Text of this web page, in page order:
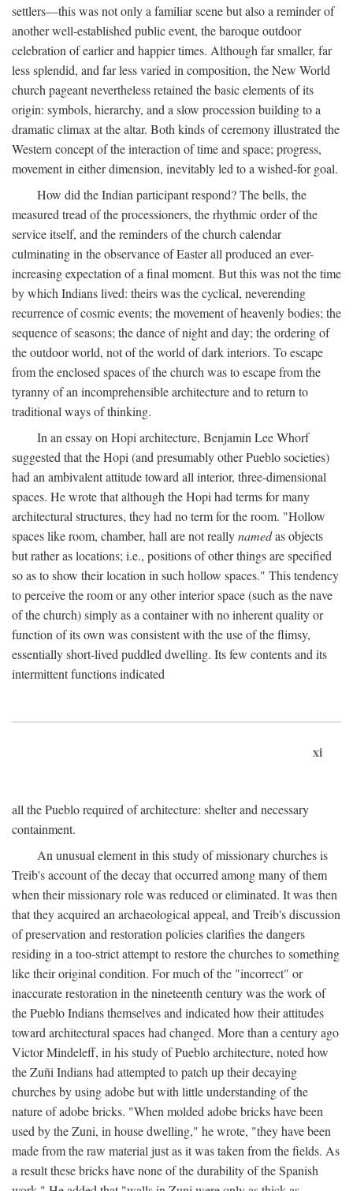
settlers—this was not only a familiar scene but also a reminder of
another well-established public event, the baroque outdoor
celebration of earlier and happier times. Although far smaller, far
less splendid, and far less varied in composition, the New World
church pageant nevertheless retained the basic elements of its
origin: symbols, hierarchy, and a slow procession building to a
dramatic climax at the altar. Both kinds of ceremony illustrated the
Western concept of the interaction of time and space; progress,
movement in either dimension, inevitably led to a wished-for goal.
How did the Indian participant respond? The bells, the
measured tread of the processioners, the rhythmic order of the
service itself, and the reminders of the church calendar
culminating in the observance of Easter all produced an ever-
increasing expectation of a final moment. But this was not the time
by which Indians lived: theirs was the cyclical, neverending
recurrence of cosmic events; the movement of heavenly bodies; the
sequence of seasons; the dance of night and day; the ordering of
the outdoor world, not of the world of dark interiors. To escape
from the enclosed spaces of the church was to escape from the
tyranny of an incomprehensible architecture and to return to
traditional ways of thinking.
In an essay on Hopi architecture, Benjamin Lee Whorf
suggested that the Hopi (and presumably other Pueblo societies)
had an ambivalent attitude toward all interior, three-dimensional
spaces. He wrote that although the Hopi had terms for many
architectural structures, they had no term for the room. "Hollow
spaces like room, chamber, hall are not reallynamedas objects
but rather as locations; i.e., positions of other things are specified
so as to show their location in such hollow spaces." This tendency
to perceive the room or any other interior space (such as the nave
of the church) simply as a container with no inherent quality or
function of its own was consistent with the use of the flimsy,
essentially short-lived puddled dwelling. Its few contents and its
intermittent functions indicated
xi
all the Pueblo required of architecture: shelter and necessary
containment.
An unusual element in this study of missionary churches is
Treib's account of the decay that occurred among many of them
when their missionary role was reduced or eliminated. It was then
that they acquired an archaeological appeal, and Treib's discussion
of preservation and restoration policies clarifies the dangers
residing in a too-strict attempt to restore the churches to something
like their original condition. For much of the "incorrect" or
inaccurate restoration in the nineteenth century was the work of
the Pueblo Indians themselves and indicated how their attitudes
toward architectural spaces had changed. More than a century ago
Victor Mindeleff, in his study of Pueblo architecture, noted how
the Zuñi Indians had attempted to patch up their decaying
churches by using adobe but with little understanding of the
nature of adobe bricks. "When molded adobe bricks have been
used by the Zuni, in house dwelling," he wrote, "they have been
made from the raw material just as it was taken from the fields. As
a result these bricks have none of the durability of the Spanish